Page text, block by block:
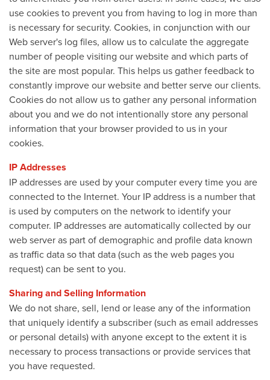
use cookies to prevent you from having to log in more than
is necessary for security. Cookies, in conjunction with our
Web server's log files, allow us to calculate the aggregate
number of people visiting our website and which parts of
the site are most popular. This helps us gather feedback to
constantly improve our website and better serve our clients.
Cookies do not allow us to gather any personal information
about you and we do not intentionally store any personal
information that your browser provided to us in your
cookies.
IP Addresses
IP addresses are used by your computer every time you are
connected to the Internet. Your IP address is a number that
is used by computers on the network to identify your
computer. IP addresses are automatically collected by our
web server as part of demographic and profile data known
as traffic data so that data (such as the web pages you
request) can be sent to you.
Sharing and Selling Information
We do not share, sell, lend or lease any of the information
that uniquely identify a subscriber (such as email addresses
or personal details) with anyone except to the extent it is
necessary to process transactions or provide services that
you have requested.